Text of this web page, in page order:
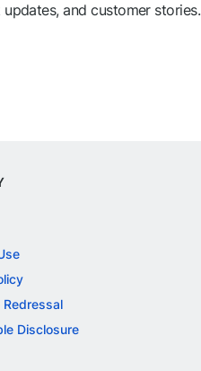
and customer stories.
Redressal
Disclosure